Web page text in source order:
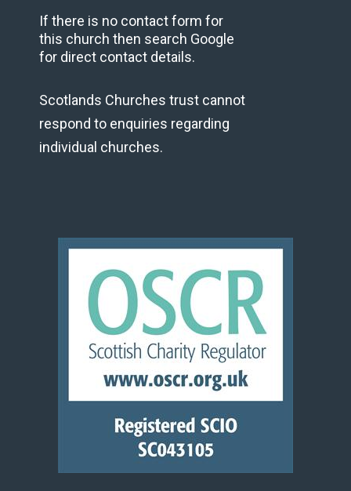
If there is no contact form for
this church then search Google
for direct contact details.
Scotlands Churches trust cannot
respond to enquiries regarding
individual churches.